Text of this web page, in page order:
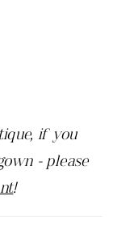
if you
- please
!